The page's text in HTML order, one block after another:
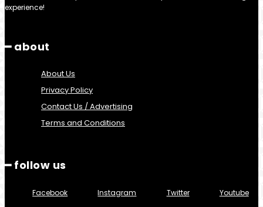
experience!
━ about
About Us
Privacy Policy
Contact Us / Advertising
Terms and Conditions
━ follow us
Facebook Instagram Twitter Youtube